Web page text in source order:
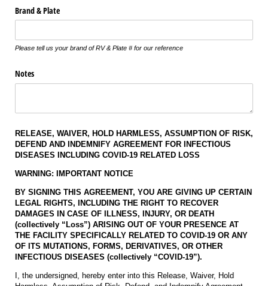
Brand & Plate
Please tell us your brand of RV & Plate # for our reference
Notes
RELEASE, WAIVER, HOLD HARMLESS, ASSUMPTION OF RISK,
DEFEND AND INDEMNIFY AGREEMENT FOR INFECTIOUS
DISEASES INCLUDING COVID-19 RELATED LOSS
WARNING: IMPORTANT NOTICE
BY SIGNING THIS AGREEMENT, YOU ARE GIVING UP CERTAIN
LEGAL RIGHTS, INCLUDING THE RIGHT TO RECOVER
DAMAGES IN CASE OF ILLNESS, INJURY, OR DEATH
(collectively “Loss”) ARISING OUT OF YOUR PRESENCE AT
THE FACILITY SPECIFICALLY RELATED TO COVID-19 OR ANY
OF ITS MUTATIONS, FORMS, DERIVATIVES, OR OTHER
INFECTIOUS DISEASES (collectively “COVID-19”).
I, the undersigned, hereby enter into this Release, Waiver, Hold